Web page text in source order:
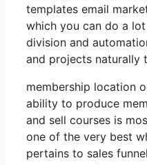
templates email
which you can do a
division and
and projects naturally
membership location
ability to produce
and sell courses is
one of the very best
pertains to sales